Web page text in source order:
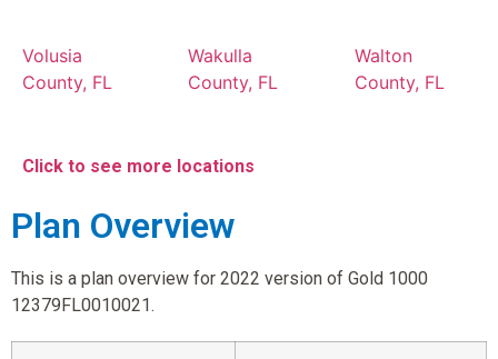
Volusia
County, FL
Wakulla
County, FL
Walton
County, FL
Click to see more locations
Plan Overview
This is a plan overview for 2022 version of Gold 1000
12379FL0010021.